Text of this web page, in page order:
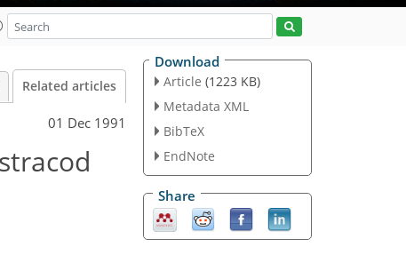
Related articles
01 Dec 1991
Download
Article (1223 KB)
Metadata XML
BibTeX
EndNote
Share